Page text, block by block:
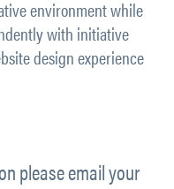
environment while
with initiative
design experience
please email your